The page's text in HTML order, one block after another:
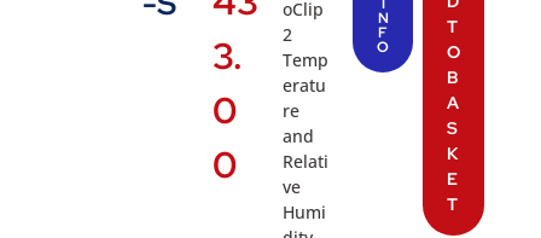
3.
0
0
oClip
2
Temp
eratu
re
and
Relati
ve
Humi
N
F
O
T
O
B
A
S
K
E
T